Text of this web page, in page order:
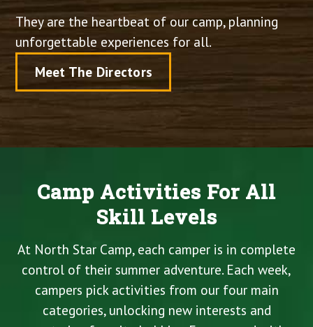
They are the heartbeat of our camp, planning
unforgettable experiences for all.
Meet The Directors
Camp Activities For All
Skill Levels
At North Star Camp, each camper is in complete
control of their summer adventure. Each week,
campers pick activities from our four main
categories, unlocking new interests and